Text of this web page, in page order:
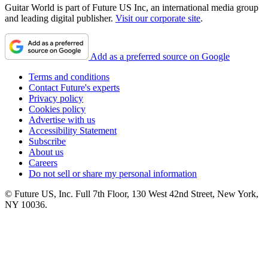
Guitar World is part of Future US Inc, an international media group
and leading digital publisher. Visit our corporate site.
Add as a preferred source on Google
Terms and conditions
Contact Future's experts
Privacy policy
Cookies policy
Advertise with us
Accessibility Statement
Subscribe
About us
Careers
Do not sell or share my personal information
© Future US, Inc. Full 7th Floor, 130 West 42nd Street, New York,
NY 10036.